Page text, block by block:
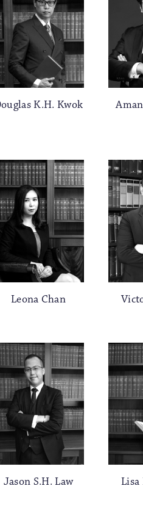
K.H. Kwok
Leona Chan
Jason S.H. Law Lisa